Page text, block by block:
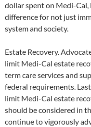
dollar spent on Medi-
difference for not just
system and society.
Estate Recovery.
limit Medi-Cal estate
term care services and
federal requirements.
limit Medi-Cal estate
should be considered in
continue to vigorously